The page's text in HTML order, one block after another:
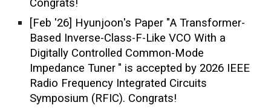
Congrats!
[Feb '26] Hyunjoon's Paper "A Transformer-
Based Inverse-Class-F-Like VCO With a
Digitally Controlled Common-Mode
Impedance Tuner " is accepted by 2026 IEEE
Radio Frequency Integrated Circuits
Symposium (RFIC). Congrats!